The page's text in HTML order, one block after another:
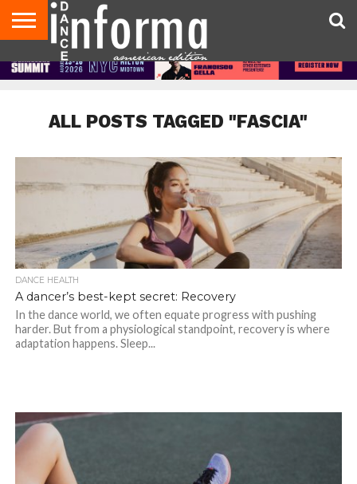
AUDITIONS
EVENTS
GIVEAWAYS!
TIPS &
ADVICE
DANCE
STUDIO
CONTACT
US
ADVERTISE
DIRECTORIES
AUS
MAGAZINE
UK
MAGAZINE
ALL POSTS TAGGED "FASCIA"
DANCE HEALTH
A dancer’s best-kept secret: Recovery
In the dance world, we often equate progress with pushing
harder. But from a physiological standpoint, recovery is where
adaptation happens. Sleep...